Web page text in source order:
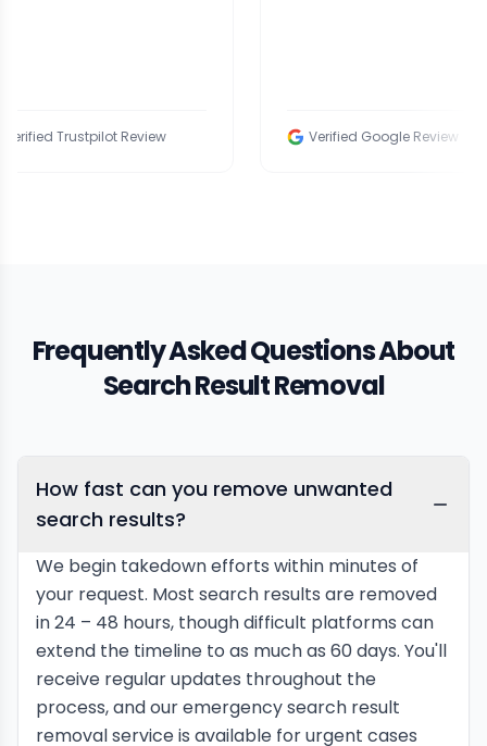
Review Verified Google Review
Frequently Asked Questions About
Search Result Removal
How fast can you remove unwanted
search results?
We begin takedown efforts within minutes of
your request. Most search results are removed
in 24 – 48 hours, though difficult platforms can
extend the timeline to as much as 60 days. You'll
receive regular updates throughout the
process, and our emergency search result
removal service is available for urgent cases